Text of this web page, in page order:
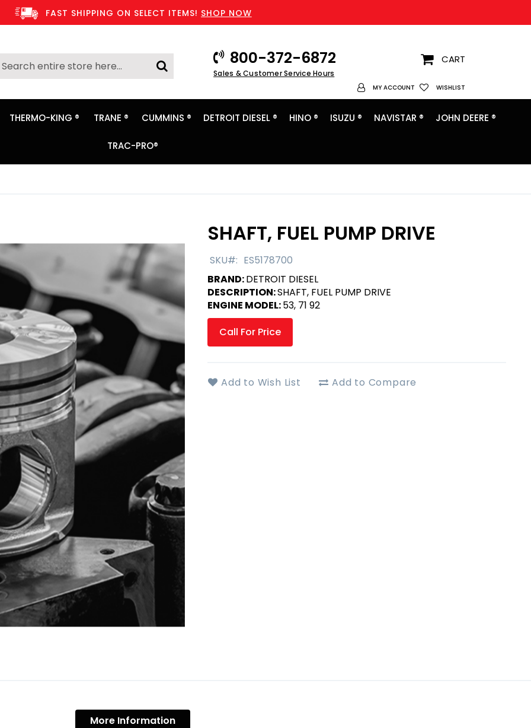
FAST SHIPPING ON SELECT ITEMS! SHOP NOW
800-372-6872
Sales & Customer Service Hours
CART
My Account
MY ACCOUNT WISHLIST
THERMO-KING ® TRANE ® CUMMINS ® DETROIT DIESEL ® HINO ® ISUZU ® NAVISTAR ® JOHN DEERE ®
TRAC-PRO®
SHAFT, FUEL PUMP DRIVE
SKU
ES5178700
BRAND:DETROIT DIESEL
DESCRIPTION:SHAFT, FUEL PUMP DRIVE
ENGINE MODEL:53, 71 92
Call For Price
Add to Wish List Add to Compare
More Information